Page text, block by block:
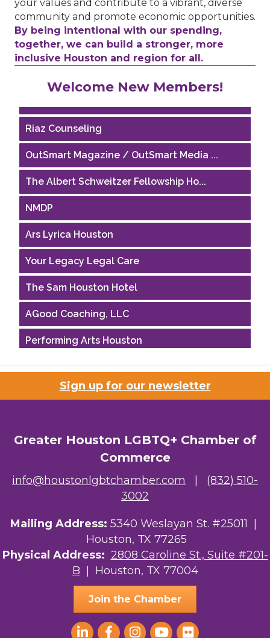
your values and contribute to a vibrant, diverse
community and promote economic opportunities.
By being intentional with our spending,
together, we can build a stronger, more
inclusive Houston and region for all.
Welcome New Members!
Riaz Counseling
OutSmart Magazine / OutSmart Media ...
The Albert Schweitzer Fellowship Ho...
NMDP
Ars Lyrica Houston
Your Legacy Legal Care
The Sam Houston Hotel
AGood Coaching, LLC
Performing Arts Houston
Houston Business Journal
Riaz Counseling
The Albert Schweitzer Fellowship Ho...
Your Legacy Legal Care
The Sam Houston Hotel
AGood Coaching, LLC
Sign up for our newsletter
Greater Houston LGBTQ+ Chamber of
Commerce
info@houstonlgbtchamber.com
(832) 510-
3002
Mailing Address: 5340 Weslayan St. #25011 |
Houston, TX 77265
Physical Address: 2808 Caroline St., Suite #201-
B | Houston, TX 77004
Join the Chamber